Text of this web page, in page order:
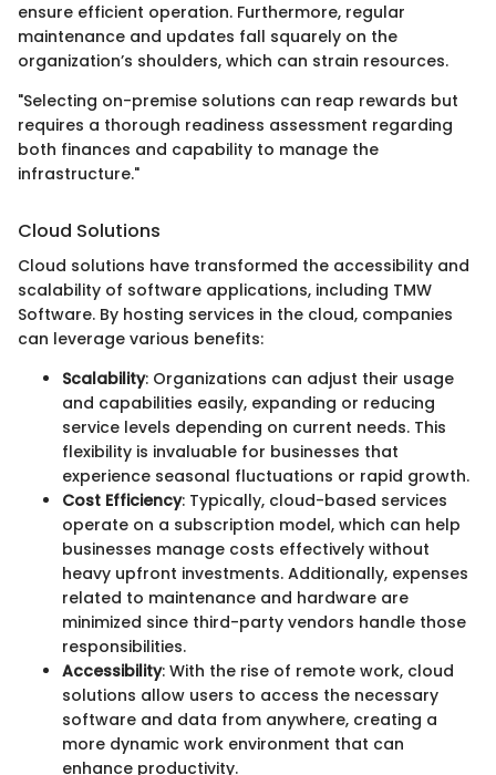
ensure efficient operation. Furthermore, regular
maintenance and updates fall squarely on the
organization’s shoulders, which can strain resources.
"Selecting on-premise solutions can reap rewards but
requires a thorough readiness assessment regarding
both finances and capability to manage the
infrastructure."
Cloud Solutions
Cloud solutions have transformed the accessibility and
scalability of software applications, including TMW
Software. By hosting services in the cloud, companies
can leverage various benefits:
Scalability: Organizations can adjust their usage
and capabilities easily, expanding or reducing
service levels depending on current needs. This
flexibility is invaluable for businesses that
experience seasonal fluctuations or rapid growth.
Cost Efficiency: Typically, cloud-based services
operate on a subscription model, which can help
businesses manage costs effectively without
heavy upfront investments. Additionally, expenses
related to maintenance and hardware are
minimized since third-party vendors handle those
responsibilities.
Accessibility: With the rise of remote work, cloud
solutions allow users to access the necessary
software and data from anywhere, creating a
more dynamic work environment that can
enhance productivity.